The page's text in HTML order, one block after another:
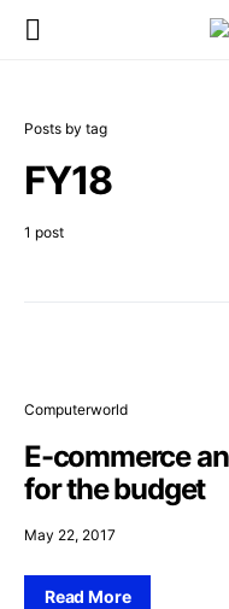
Posts by tag
FY18
1 post
Computerworld
E-commerce
for the budget
May 22, 2017
Read More